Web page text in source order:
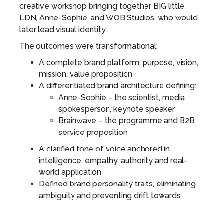
creative workshop bringing together BIG little
LDN, Anne-Sophie, and WOB Studios, who would
later lead visual identity.
The outcomes were transformational:
A complete brand platform: purpose, vision,
mission, value proposition
A differentiated brand architecture defining:
Anne-Sophie – the scientist, media
spokesperson, keynote speaker
Brainwave – the programme and B2B
service proposition
A clarified tone of voice anchored in
intelligence, empathy, authority and real-
world application
Defined brand personality traits, eliminating
ambiguity and preventing drift towards